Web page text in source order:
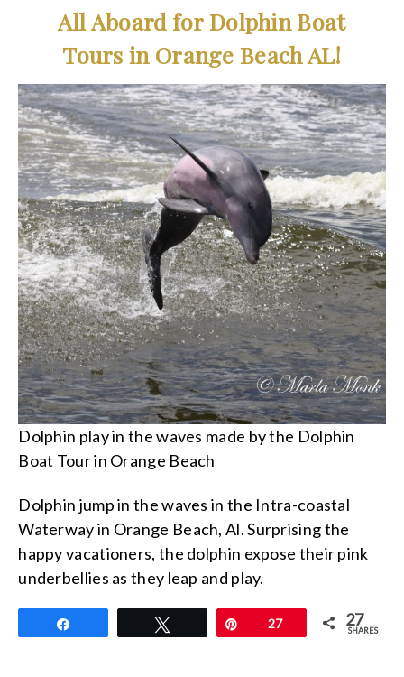
All Aboard for Dolphin Boat
Tours in Orange Beach AL!
Dolphin play in the waves made by the Dolphin
Boat Tour in Orange Beach
Dolphin jump in the waves in the Intra-coastal
Waterway in Orange Beach, Al. Surprising the
happy vacationers, the dolphin expose their pink
underbellies as they leap and play.
Pin27 27
SHARES